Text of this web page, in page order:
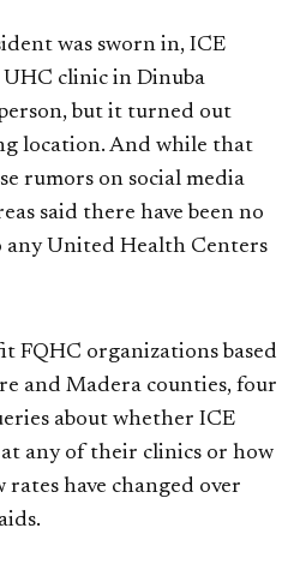
was sworn in, ICE
clinic in Dinuba
but it turned out
location. And while that
rumors on social media
said there have been no
any United Health Centers
FQHC organizations based
and Madera counties, four
about whether ICE
any of their clinics or how
have changed over